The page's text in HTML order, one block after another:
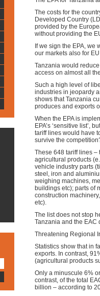
The costs for the
Developed Country
provided by the
without providing the
If we sign the EPA,
our markets also for
Tanzania would
access on almost all
Such a high level of
industries in jeopardy
shows that Tanzania
produces and exports
When the EPA is
EPA’s ‘sensitive list’,
tariff lines would have
survive the
These 648 tariff lines –
agricultural products
vehicle industry parts
steel, iron and
weighing machines,
buildings etc); parts of
construction
etc).
The list does not stop
Tanzania and the EAC
Threatening Regional
Statistics show that in
exports. In contrast,
(agricultural products
Only a minuscule 6%
contrast, of the total
billion – according to